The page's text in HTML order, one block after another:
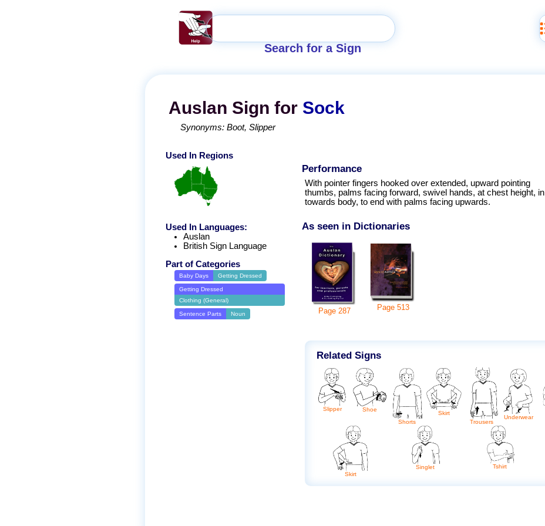
Search for a Sign
Auslan Sign for Sock
Synonyms: Boot Slipper
Performance
With pointer fingers hooked over extended, upward pointing
thumbs, palms facing forward, swivel hands, at chest height, in
towards body, to end with palms facing upwards.
As seen in Dictionaries
Page 287 Page 513
Related Signs
Slipper
Shoe
Shorts
Skirt
Trousers
Underwear
Skirt
Singlet
Tshirt
Used In Regions
Used In Languages:
Auslan
British Sign Language
Part of Categories
Baby Days Getting Dressed
Getting Dressed
Clothing (General)
Sentence Parts Noun